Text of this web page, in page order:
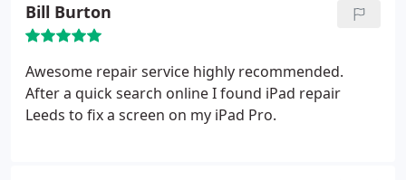
Bill Burton
Awesome repair service highly recommended.
After a quick search online I found iPad repair
Leeds to fix a screen on my iPad Pro.